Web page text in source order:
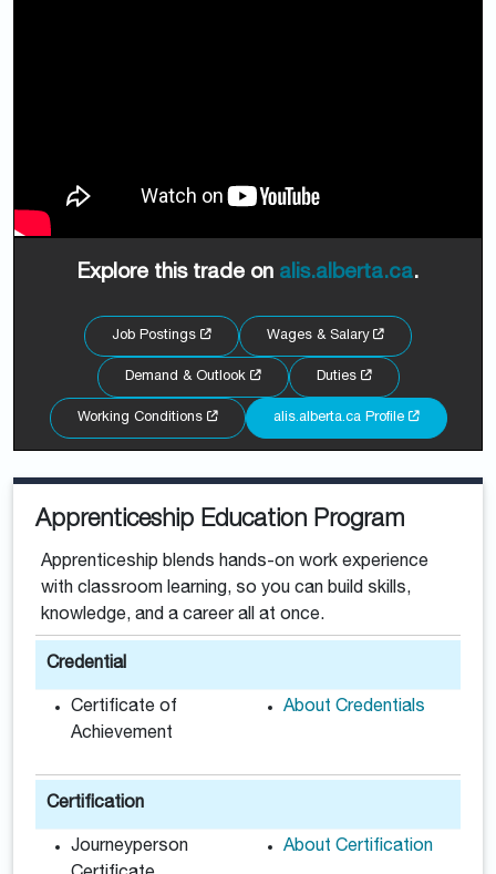
Explore this trade on alis.alberta.ca.
Job Postings Wages & Salary
Demand & Outlook Duties
Working Conditions alis.alberta.ca Profile
Apprenticeship Education Program
Apprenticeship blends hands-on work experience
with classroom learning, so you can build skills,
knowledge, and a career all at once.
Credential
Certificate of
Achievement
About Credentials
Certification
Journeyperson
About Certification